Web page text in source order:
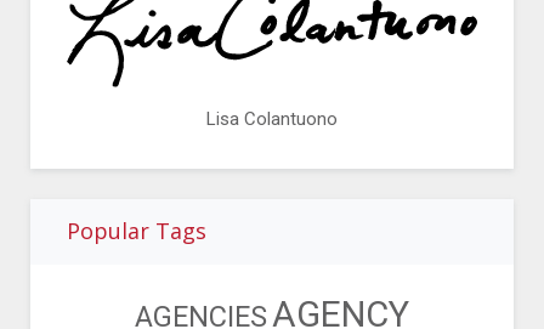
Lisa Colantuono
Popular Tags
AGENCIESAGENCY